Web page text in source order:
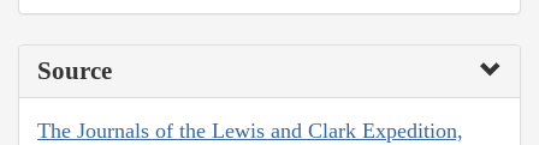
Source
The Journals of the Lewis and Clark Expedition,